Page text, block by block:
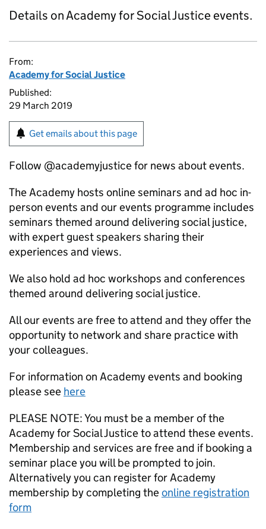
Details on Academy for Social Justice events.
From:
Academy for Social Justice
Published:
29 March 2019
Get emails about this page
Follow @academyjustice for news about events.
The Academy hosts online seminars and ad hoc in-
person events and our events programme includes
seminars themed around delivering social justice,
with expert guest speakers sharing their
experiences and views.
We also hold ad hoc workshops and conferences
themed around delivering social justice.
All our events are free to attend and they offer the
opportunity to network and share practice with
your colleagues.
For information on Academy events and booking
please see here
PLEASE NOTE: You must be a member of the
Academy for Social Justice to attend these events.
Membership and services are free and if booking a
seminar place you will be prompted to join.
Alternatively you can register for Academy
membership by completing theonline registration
form